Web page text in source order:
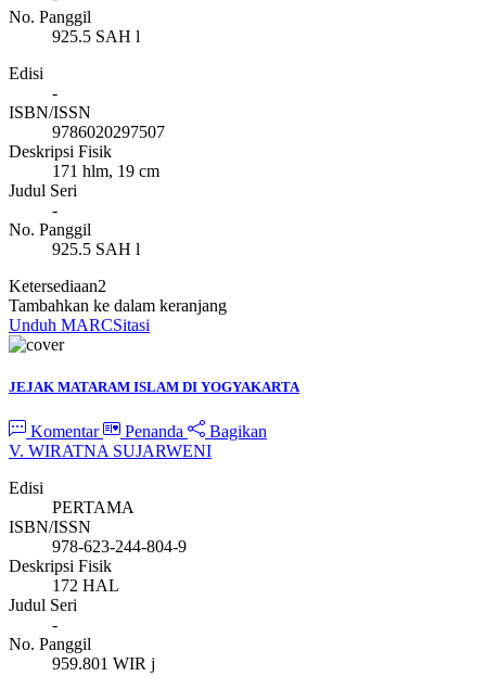
No. Panggil
925.5 SAH l
Edisi
-
ISBN/ISSN
9786020297507
Deskripsi Fisik
171 hlm, 19 cm
Judul Seri
-
No. Panggil
925.5 SAH l
Ketersediaan2
Tambahkan ke dalam keranjang
Unduh MARCSitasi
JEJAK MATARAM ISLAM DI YOGYAKARTA
Komentar Penanda
Bagikan
V. WIRATNA SUJARWENI
Edisi
PERTAMA
ISBN/ISSN
978-623-244-804-9
Deskripsi Fisik
172 HAL
Judul Seri
-
No. Panggil
959.801 WIR j